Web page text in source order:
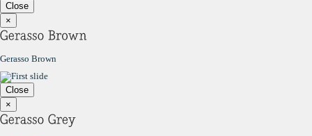
Close
×
Gerasso Brown
Close
×